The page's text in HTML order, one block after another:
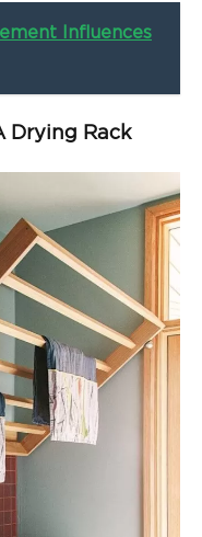
Influences
Drying Rack